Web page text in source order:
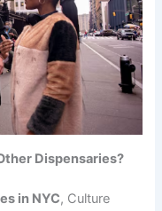
Dispensaries?
in NYC, Culture